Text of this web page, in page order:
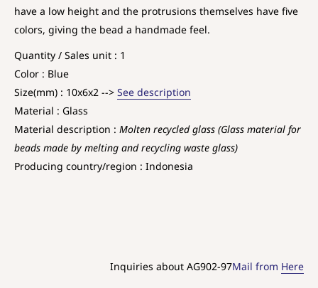
have a low height and the protrusions themselves have five
colors, giving the bead a handmade feel.
Quantity / Sales unit : 1
Color : Blue
Size(mm) : 10x6x2 --> See description
Material : Glass
Material description : Molten recycled glass (Glass material for
beads made by melting and recycling waste glass)
Producing country/region : Indonesia
Inquiries about AG902-97Mail from Here